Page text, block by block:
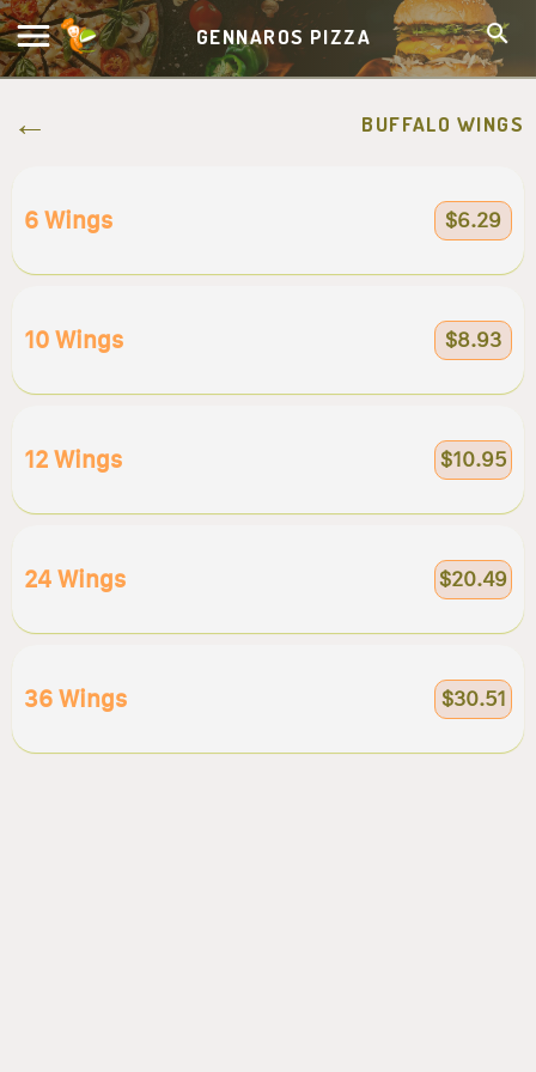
GENNAROS PIZZA
BUFFALO WINGS
6 Wings $6.29
10 Wings $8.93
12 Wings $10.95
24 Wings $20.49
36 Wings $30.51